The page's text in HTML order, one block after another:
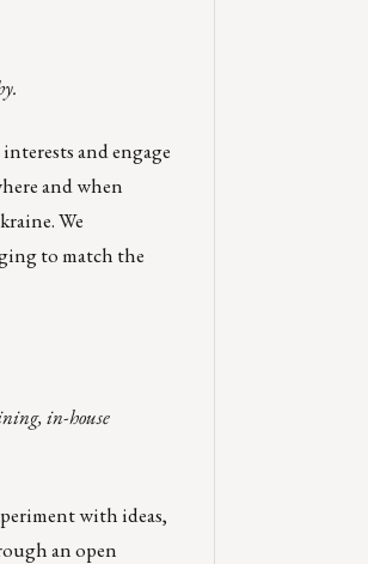
and engage
and when
. We
to match the
in-house
with ideas,
an open